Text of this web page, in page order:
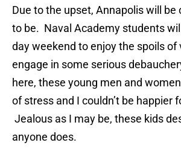
Due to the upset, Annapolis will be
to be. Naval Academy students
day weekend to enjoy the spoils of
engage in some serious
here, these young men and
of stress and I couldn’t be happier
Jealous as I may be, these kids
anyone does.